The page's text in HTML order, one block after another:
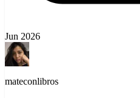
Jun 2026
mateconlibros